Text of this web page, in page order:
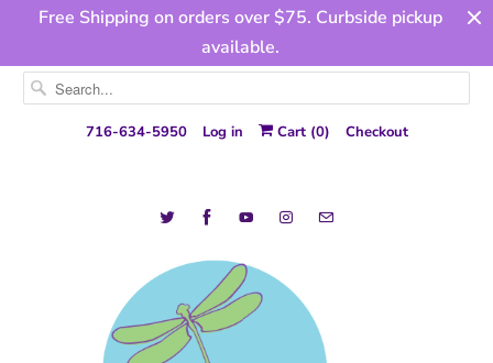
Free Shipping on orders over $75. Curbside pickup
available.
716-634-5950 Log in Cart (0) Checkout